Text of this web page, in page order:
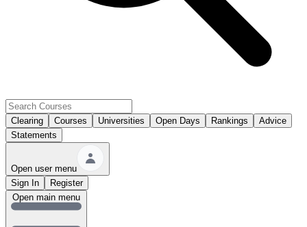
Clearing Courses Universities Open Days Rankings
Advice
Statements
Open user menu
Sign In
Register